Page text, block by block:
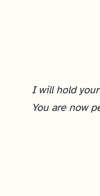
I will hold
You are now